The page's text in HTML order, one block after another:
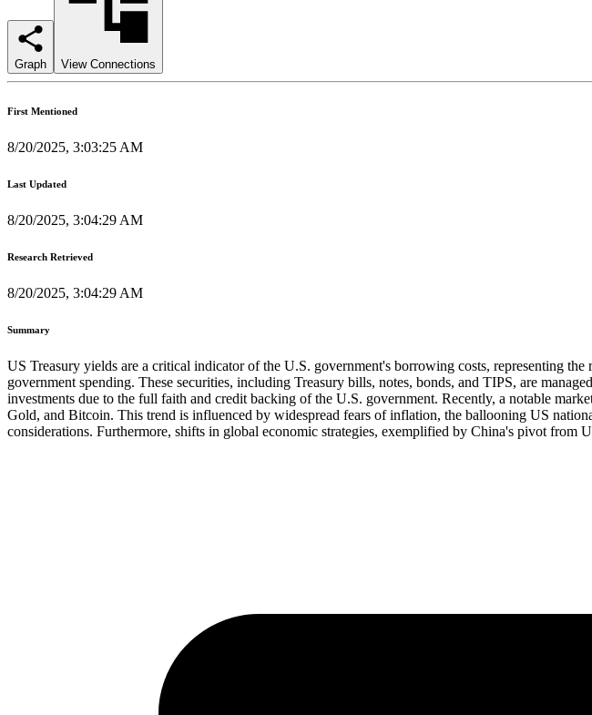
Graph View Connections
First Mentioned
8/20/2025, 3:03:25 AM
Last Updated
8/20/2025, 3:04:29 AM
Research Retrieved
8/20/2025, 3:04:29 AM
Summary
US Treasury yields are a critical indicator of the U.S. government's borrowing costs, representing
government spending. These securities, including Treasury bills, notes, bonds, and TIPS, are
investments due to the full faith and credit backing of the U.S. government. Recently, a notable
Gold, and Bitcoin. This trend is influenced by widespread fears of inflation, the ballooning US
considerations. Furthermore, shifts in global economic strategies, exemplified by China's pivot from